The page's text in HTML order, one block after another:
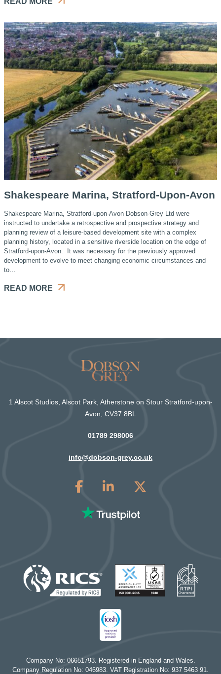
Shakespeare Marina, Stratford-Upon-Avon
Shakespeare Marina, Stratford-upon-Avon Dobson-Grey Ltd were
instructed to undertake a retrospective and prospective strategy and
planning review of a leisure-based development site with a complex
planning history, located in a sensitive riverside location on the edge of
Stratford-upon-Avon. It was necessary for the previously approved
development to evolve to meet changing economic circumstances and
to…
READ MORE
1 Alscot Studios, Alscot Park, Atherstone on Stour Stratford-upon-
Avon, CV37 8BL
01789 298006
info@dobson-grey.co.uk
Company No: 06651793. Registered in England and Wales.
Company Regulation No: 046983. VAT Registration No: 937 5463 91.